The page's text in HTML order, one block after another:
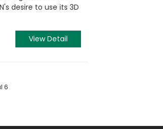
desire to use its 3D
View Detail
6